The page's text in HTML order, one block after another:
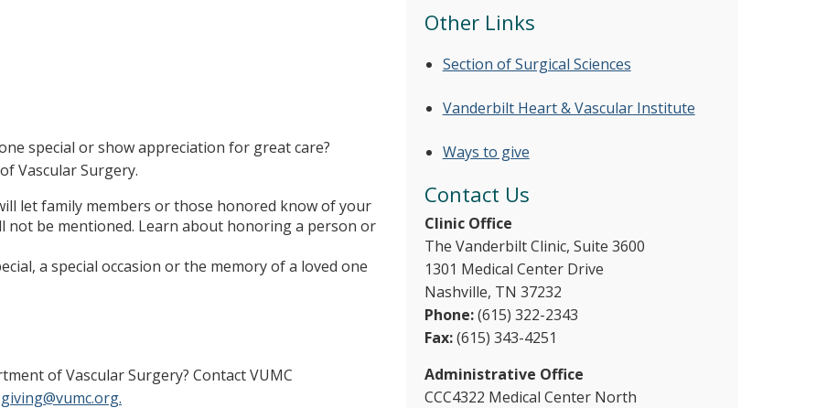
special or show appreciation for great care?
Vascular Surgery.
let family members or those honored know of your
be mentioned. Learn about honoring a person or
a special occasion or the memory of a loved one
of Vascular Surgery? Contact VUMC
giving@vumc.org.
Other Links
Section of Surgical Sciences
Vanderbilt Heart & Vascular Institute
Ways to give
Contact Us
Clinic Office
The Vanderbilt Clinic, Suite 3600
1301 Medical Center Drive
Nashville, TN 37232
Phone:(615) 322-2343
Fax:(615) 343-4251
Administrative Office
CCC4322 Medical Center North